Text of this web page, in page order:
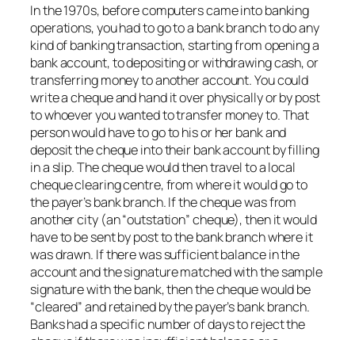
In the 1970s, before computers came into banking
operations, you had to go to a bank branch to do any
kind of banking transaction, starting from opening a
bank account, to depositing or withdrawing cash, or
transferring money to another account. You could
write a cheque and hand it over physically or by post
to whoever you wanted to transfer money to. That
person would have to go to his or her bank and
deposit the cheque into their bank account by filling
in a slip. The cheque would then travel to a local
cheque clearing centre, from where it would go to
the payer’s bank branch. If the cheque was from
another city (an “outstation” cheque), then it would
have to be sent by post to the bank branch where it
was drawn. If there was sufficient balance in the
account and the signature matched with the sample
signature with the bank, then the cheque would be
“cleared” and retained by the payer’s bank branch.
Banks had a specific number of days to reject the